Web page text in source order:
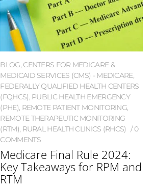
BLOG, CENTERS FOR MEDICARE &
MEDICAID SERVICES (CMS) - MEDICARE,
FEDERALLY QUALIFIED HEALTH CENTERS
(FQHCS), PUBLIC HEALTH EMERGENCY
(PHE), REMOTE PATIENT MONITORING,
REMOTE THERAPEUTIC MONITORING
(RTM), RURAL HEALTH CLINICS (RHCS)
0
COMMENTS
Medicare Final Rule 2024:
Key Takeaways for RPM and
RTM